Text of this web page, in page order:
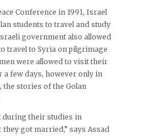
Conference in 1991, Israel
students to travel and study
government also allowed
travel to Syria on pilgrimage
were allowed to visit their
few days, however only in
the stories of the Golan
during their studies in
they got married,” says Assad